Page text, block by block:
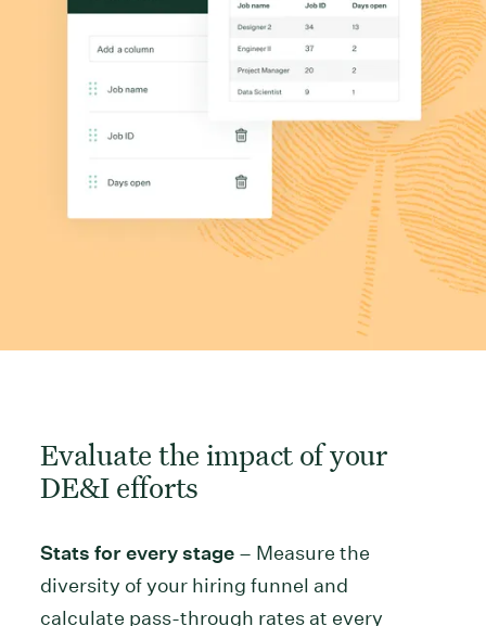
Evaluate the impact of your
DE&I efforts
Stats for every stage – Measure the
diversity of your hiring funnel and
calculate pass-through rates at every